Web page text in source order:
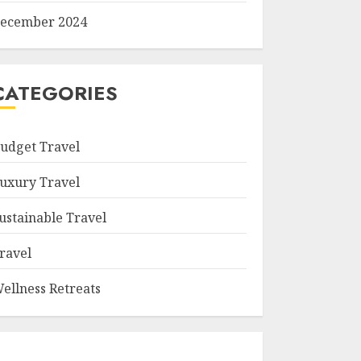
2024
Travel
Travel
Travel
Retreats